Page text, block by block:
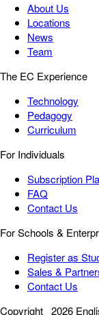
About Us
Locations
News
Team
The EC Experience
Technology
Pedagogy
Curriculum
For Individuals
Subscription
FAQ
Contact Us
For Schools &
Register as
Sales &
Contact Us
Copyright 2026